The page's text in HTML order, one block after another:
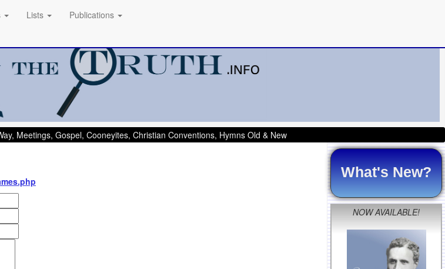
Lists Publications
Meetings, Gospel, Cooneyites, Christian Conventions, Hymns Old & New
What's New?
NOW AVAILABLE!